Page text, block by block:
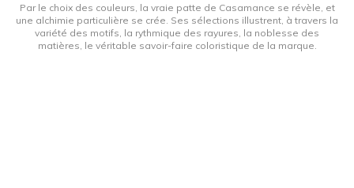
Par le choix des couleurs, la vraie patte de Casamance se révèle, et
une alchimie particulière se crée. Ses sélections illustrent, à travers la
variété des motifs, la rythmique des rayures, la noblesse des
matières, le véritable savoir-faire coloristique de la marque.